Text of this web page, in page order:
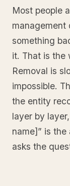
Most people
management
something
it. That is the
Removal is
impossible.
the entity
layer by
name]” is
asks the